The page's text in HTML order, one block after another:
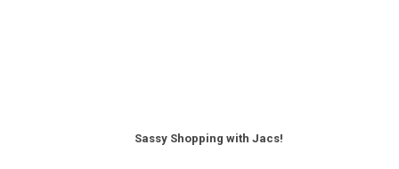
Sassy Shopping with Jacs!